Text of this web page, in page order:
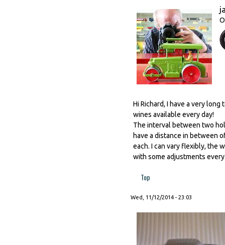
Hi Richard, I have a very
wines available every day!
The interval between two
have a distance in between
each. I can vary flexibly, the
with some adjustments
Top
Wed, 11/12/2014 - 23:03